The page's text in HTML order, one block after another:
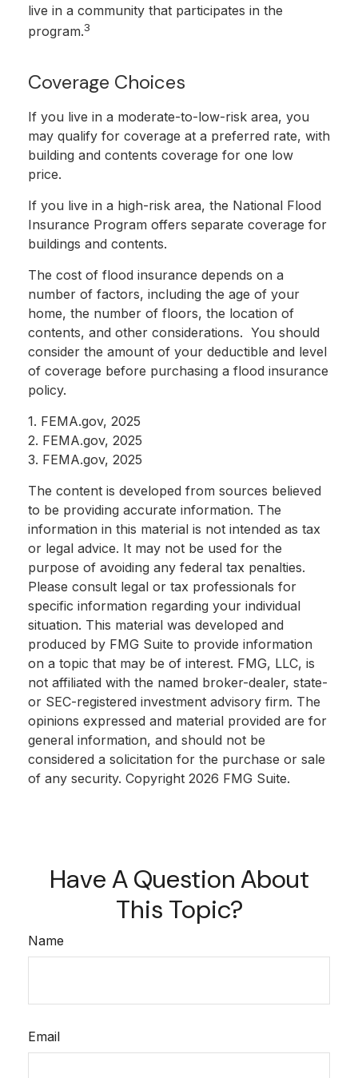
live in a community that participates in the
program.3
Coverage Choices
If you live in a moderate-to-low-risk area, you
may qualify for coverage at a preferred rate, with
building and contents coverage for one low
price.
If you live in a high-risk area, the National Flood
Insurance Program offers separate coverage for
buildings and contents.
The cost of flood insurance depends on a
number of factors, including the age of your
home, the number of floors, the location of
contents, and other considerations. You should
consider the amount of your deductible and level
of coverage before purchasing a flood insurance
policy.
1. FEMA.gov, 2025
2. FEMA.gov, 2025
3. FEMA.gov, 2025
The content is developed from sources believed
to be providing accurate information. The
information in this material is not intended as tax
or legal advice. It may not be used for the
purpose of avoiding any federal tax penalties.
Please consult legal or tax professionals for
specific information regarding your individual
situation. This material was developed and
produced by FMG Suite to provide information
on a topic that may be of interest. FMG, LLC, is
not affiliated with the named broker-dealer, state-
or SEC-registered investment advisory firm. The
opinions expressed and material provided are for
general information, and should not be
considered a solicitation for the purchase or sale
of any security. Copyright 2026 FMG Suite.
Have A Question About
This Topic?
Name
Email